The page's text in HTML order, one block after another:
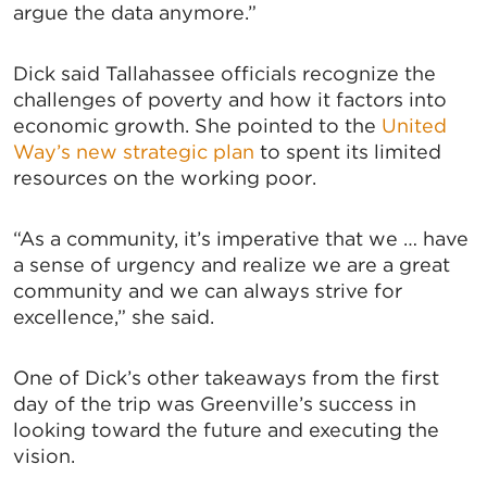
argue the data anymore.”
Dick said Tallahassee officials recognize the
challenges of poverty and how it factors into
economic growth. She pointed to the United
Way’s new strategic plan to spent its limited
resources on the working poor.
“As a community, it’s imperative that we … have
a sense of urgency and realize we are a great
community and we can always strive for
excellence,” she said.
One of Dick’s other takeaways from the first
day of the trip was Greenville’s success in
looking toward the future and executing the
vision.SIGN UP FOR CHAMBER